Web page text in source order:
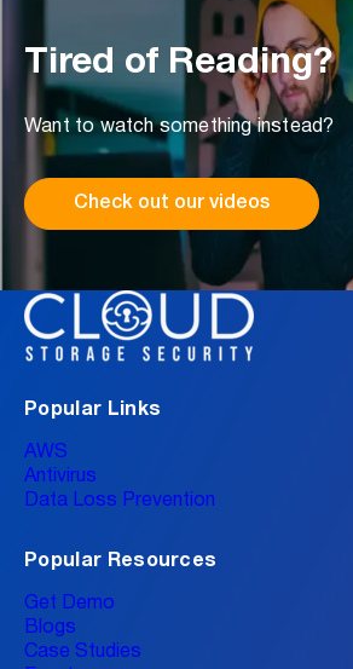
Tired of Reading?
Want to watch something instead?
Check out our videos
Popular Links
AWS
Antivirus
Data Loss Prevention
Popular Resources
Get Demo
Blogs
Case Studies